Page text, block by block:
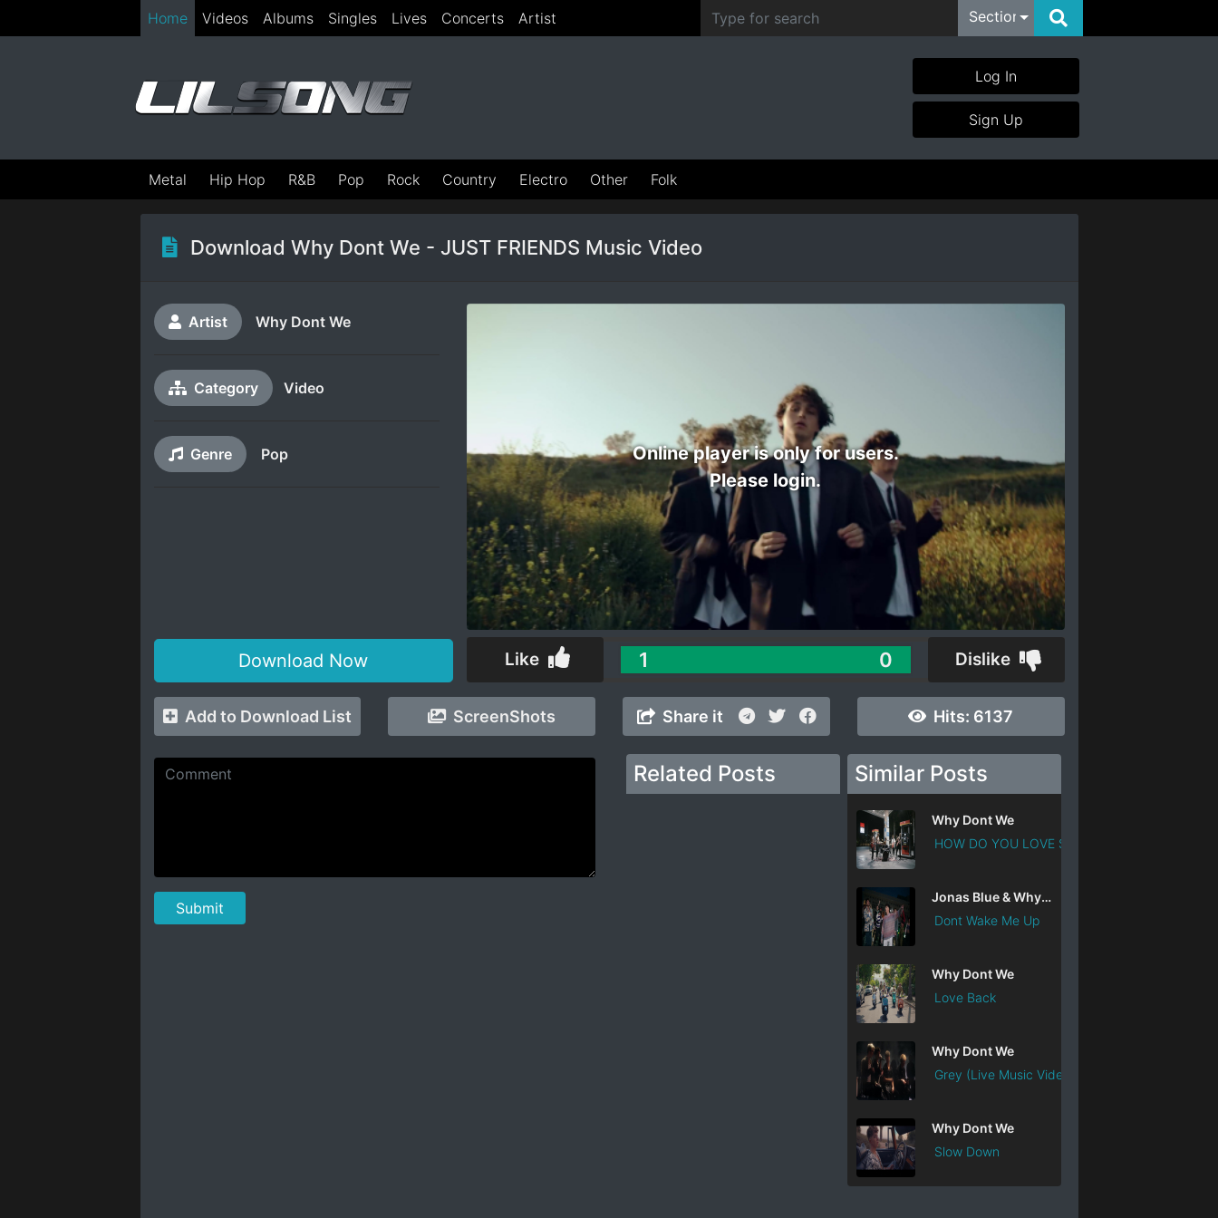
Home Videos Albums Singles Lives Concerts Artist Section
Log In
Sign Up
Metal Hip Hop R&B Pop Rock Country Electro Other Folk
Download Why Dont We - JUST FRIENDS Music Video
Artist Why Dont We
Category Video
Genre Pop
Download Now
Online player is only for users.
Please login.
Like Dislike
1 0
Add to Download List ScreenShots Share it Hits: 6137
Related Posts Similar Posts
Why Dont We
HOW DO YOU LOVE SOMEB ...
Jonas Blue & Why Dont We
Dont Wake Me Up
Why Dont We
Love Back
Why Dont We
Grey (Live Music Vide ...
Why Dont We
Slow Down